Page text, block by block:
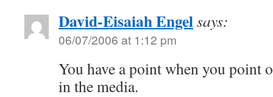
David-Eisaiah Engelsays:
06/07/2006 at 1:12 pm
You have a point when you point
in the media.